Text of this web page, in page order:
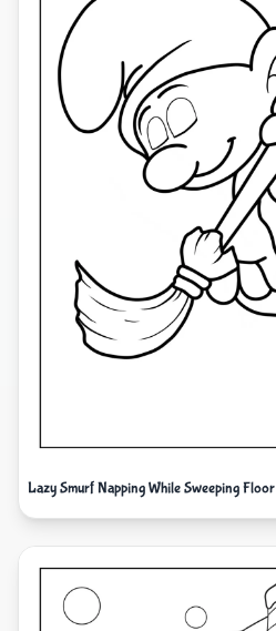
Lazy Smurf Napping While Sweeping Floor